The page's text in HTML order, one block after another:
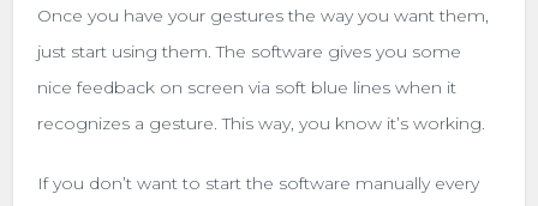
Once you have your gestures the way you want them,
just start using them. The software gives you some
nice feedback on screen via soft blue lines when it
recognizes a gesture. This way, you know it’s working.
If you don’t want to start the software manually every